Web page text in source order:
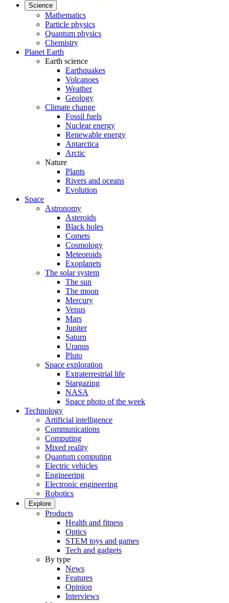
Science
Mathematics
Particle physics
Quantum physics
Chemistry
Planet Earth
Earth science
Earthquakes
Volcanoes
Weather
Geology
Climate change
Fossil fuels
Nuclear energy
Renewable energy
Antarctica
Arctic
Nature
Plants
Rivers and oceans
Evolution
Space
Astronomy
Asteroids
Black holes
Comets
Cosmology
Meteoroids
Exoplanets
The solar system
The sun
The moon
Mercury
Venus
Mars
Jupiter
Saturn
Uranus
Pluto
Space exploration
Extraterrestrial life
Stargazing
NASA
Space photo of the week
Technology
Artificial intelligence
Communications
Computing
Mixed reality
Quantum computing
Electric vehicles
Engineering
Electronic engineering
Robotics
Explore
Products
Health and fitness
Optics
STEM toys and games
Tech and gadgets
By type
News
Features
Opinion
Interviews